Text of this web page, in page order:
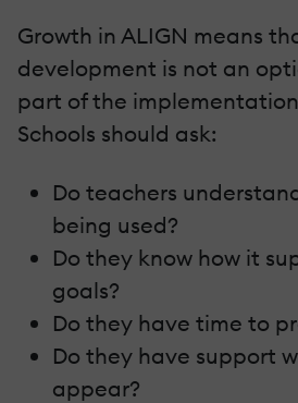
Growth in ALIGN means
development is not an
part of the
Schools should ask:
Do teachers
being used?
Do they know how it
goals?
Do they have time to
Do they have support
appear?